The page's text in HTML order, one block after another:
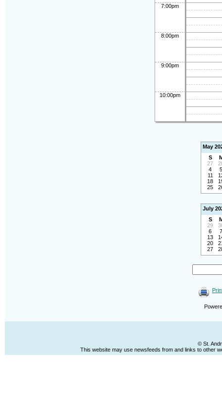
7:00pm
8:00pm
9:00pm
10:00pm
May
S
27
4
5
11
18
25
July
S
29
6
7
13
20
27
© St.
This website may use newsfeeds from and links to other